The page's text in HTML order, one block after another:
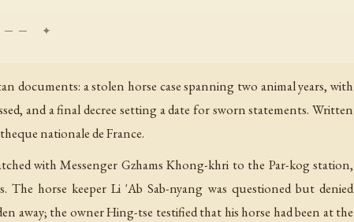
documents: a stolen horse case spanning two animal years, with
and a final decree setting a date for sworn statements. Written
nationale de France.
with Messenger Gzhams Khong-khri to the Par-kog station,
The horse keeper Li 'Ab Sab-nyang was questioned but denied
away; the owner Hing-tse testified that his horse had been at the